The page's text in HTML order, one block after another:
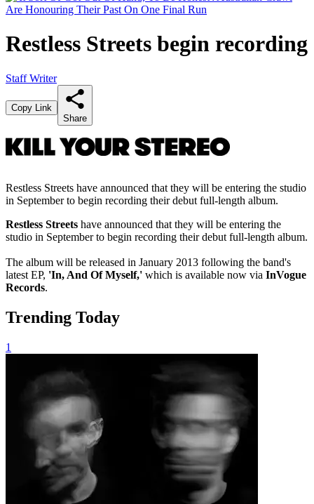
Restless Streets begin recording
Staff Writer
Copy Link
Share
Restless Streets have announced that they will be entering the studio
in September to begin recording their debut full-length album.
Restless Streets have announced that they will be entering the
studio in September to begin recording their debut full-length album.
The album will be released in January 2013 following the band's
latest EP, 'In, And Of Myself,' which is available now via InVogue
Records.
Trending Today
1